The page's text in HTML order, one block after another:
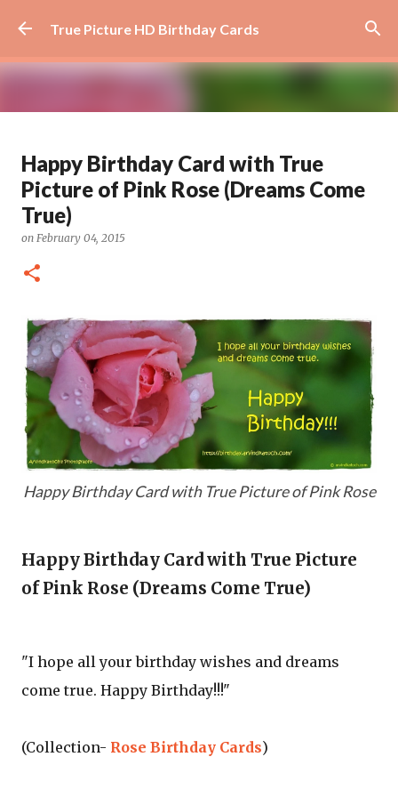
Skip to main content
True Picture HD Birthday Cards
Beautiful Flower Birthday Card -
How Awesome You Are
on August 29, 2024
0
Happy Birthday Card with True
Picture of Pink Rose (Dreams Come
True)
on February 04, 2015
Happy Birthday Card with True Picture of Pink Rose
Happy Birthday Card with True Picture
of Pink Rose (Dreams Come True)
"I hope all your birthday wishes and dreams
come true. Happy Birthday!!!"
(Collection- Rose Birthday Cards)